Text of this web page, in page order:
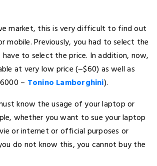
market, this is very difficult to find out
mobile. Previously, you had to select the
have to select the price. In addition, now,
at very low price (~$60) as well as
– Tonino Lamborghini).
know the usage of your laptop or
whether you want to sue your laptop
or internet or official purposes or
do not know this, you cannot buy the